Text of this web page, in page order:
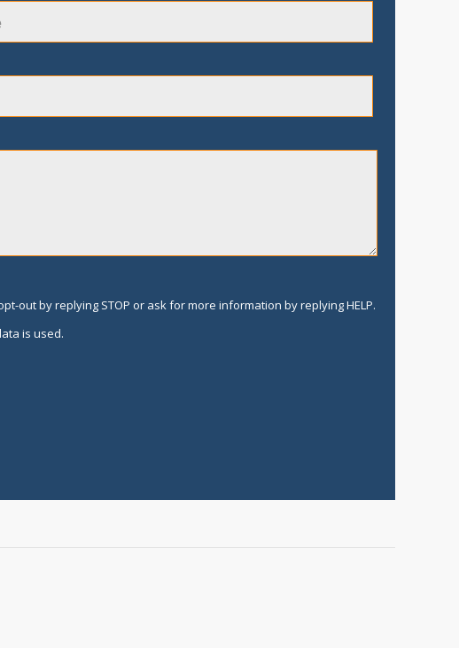
out by replying STOP or ask for more information by replying HELP.
is used.